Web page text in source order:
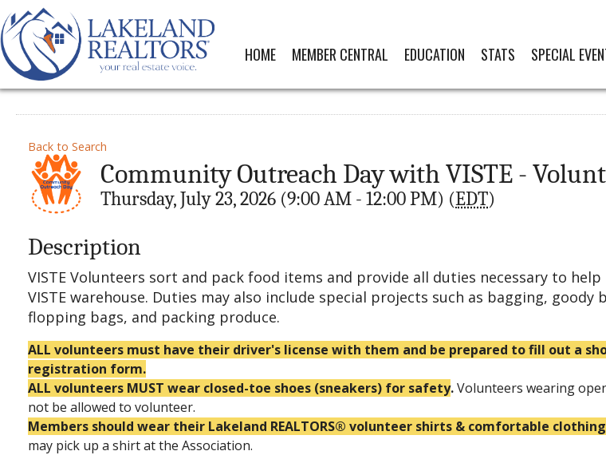
HOME MEMBER CENTRAL EDUCATION STATS SPECIAL
Back to Search
Community Outreach Day with VISTE -
Thursday, July 23, 2026 (9:00 AM - 12:00 PM) (EDT)
Description
VISTE Volunteers sort and pack food items and provide all duties necessary to
VISTE warehouse. Duties may also include special projects such as bagging, goody
flopping bags, and packing produce.
ALL volunteers must have their driver's license with them and be prepared to fill out a
registration form.
ALL volunteers MUST wear closed-toe shoes (sneakers) for safety.Volunteers wearing
not be allowed to volunteer.
Members should wear their Lakeland REALTORS® volunteer shirts & comfortable
may pick up a shirt at the Association.